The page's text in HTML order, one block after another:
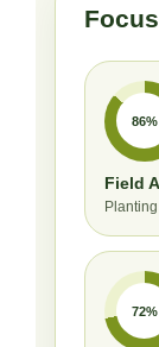
86%
Field
72%